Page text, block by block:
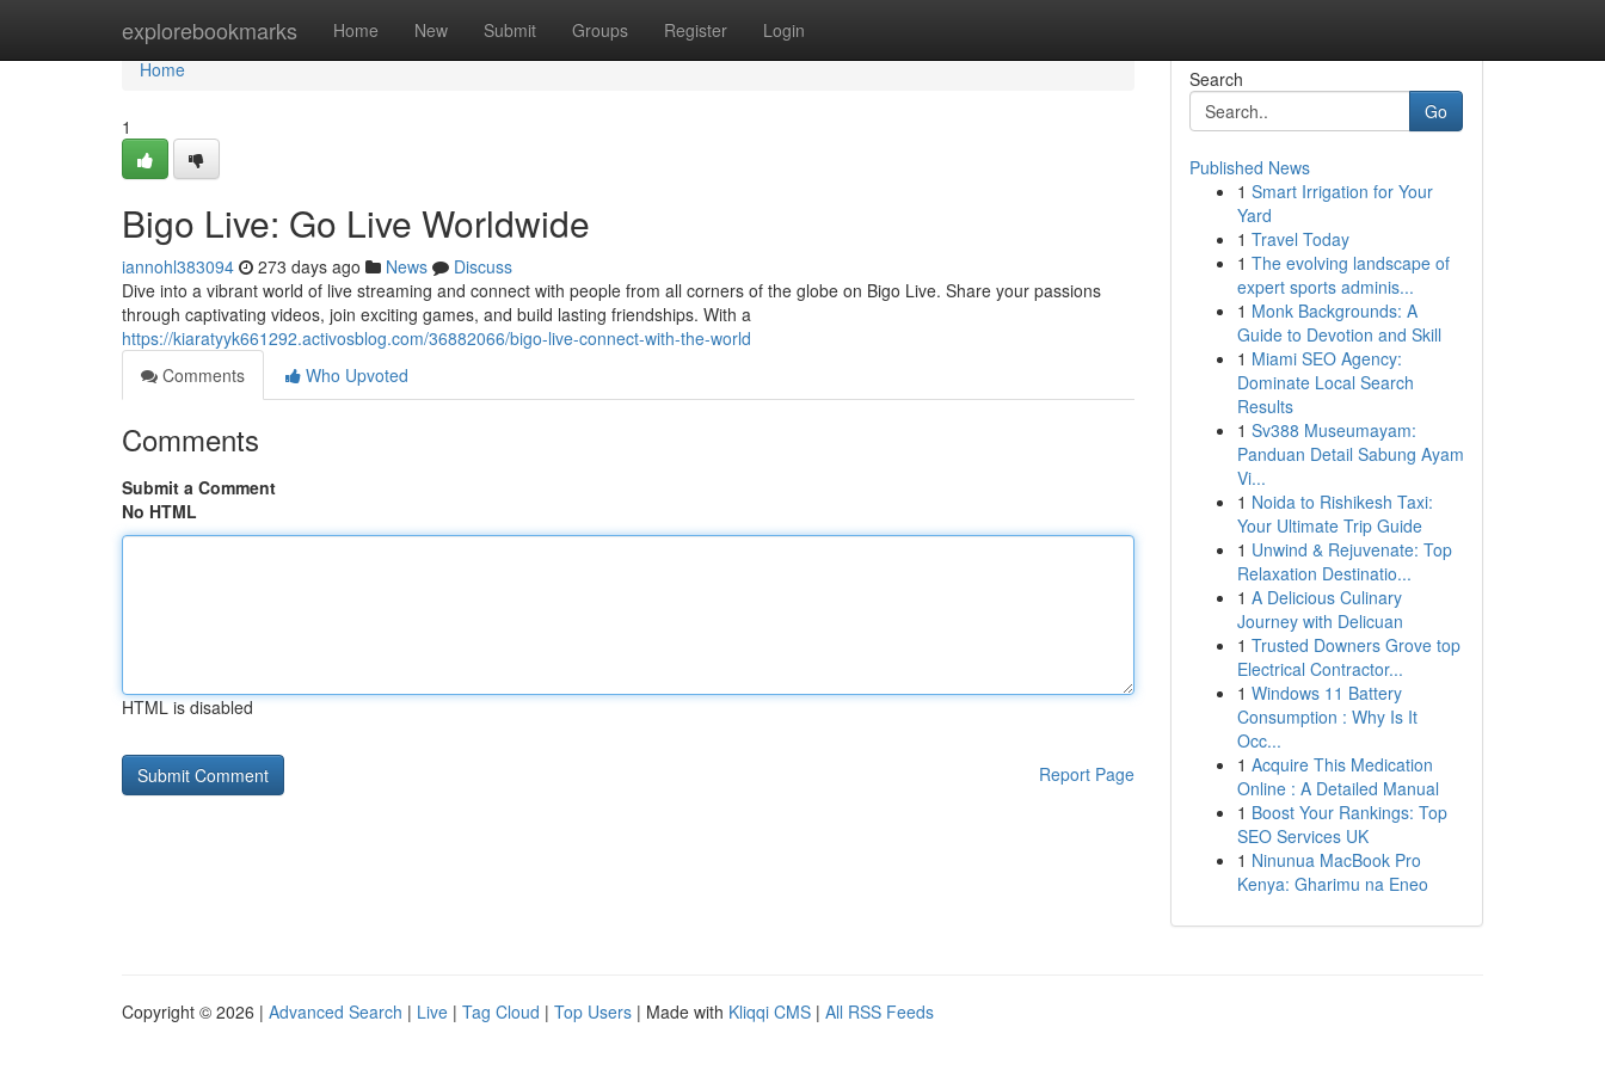
explorebookmarks Home New Submit Groups Register Login
Home
Home
1
Bigo Live: Go Live Worldwide
iannohl383094 273 days ago News
Discuss
Dive into a vibrant world of live streaming and connect with people from all corners of the globe on Bigo Live. Share your passions
through captivating videos, join exciting games, and build lasting friendships. With a
https://kiaratyyk661292.activosblog.com/36882066/bigo-live-connect-with-the-world
Comments
Who Upvoted
Comments
Submit a Comment
No HTML
HTML is disabled
Report Page
Search
Go
Published News
1 Smart Irrigation for Your
Yard
1 Travel Today
1 The evolving landscape of
expert sports adminis...
1 Monk Backgrounds: A
Guide to Devotion and Skill
1 Miami SEO Agency:
Dominate Local Search
Results
1 Sv388 Museumayam:
Panduan Detail Sabung Ayam
Vi...
1 Noida to Rishikesh Taxi:
Your Ultimate Trip Guide
1 Unwind & Rejuvenate: Top
Relaxation Destinatio...
1 A Delicious Culinary
Journey with Delicuan
1 Trusted Downers Grove top
Electrical Contractor...
1 Windows 11 Battery
Consumption : Why Is It
Occ...
1 Acquire This Medication
Online : A Detailed Manual
1 Boost Your Rankings: Top
SEO Services UK
1 Ninunua MacBook Pro
Kenya: Gharimu na Eneo
Copyright © 2026 | Advanced Search | Live | Tag Cloud | Top Users | Made with Kliqqi CMS | All RSS Feeds